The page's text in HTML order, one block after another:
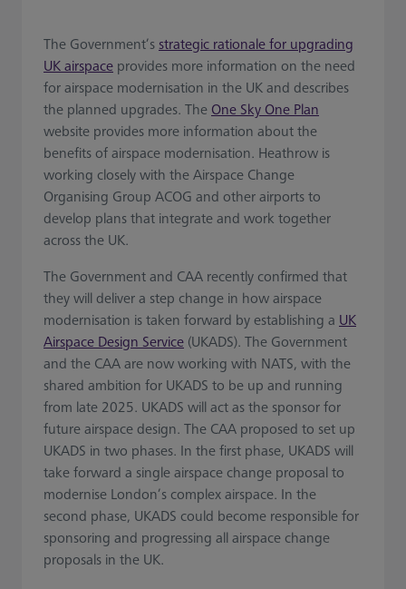
The Government’s strategic rationale for upgrading
UK airspace provides more information on the need
for airspace modernisation in the UK and describes
the planned upgrades. The One Sky One Plan
website provides more information about the
benefits of airspace modernisation. Heathrow is
working closely with the Airspace Change
Organising Group ACOG and other airports to
develop plans that integrate and work together
across the UK.
The Government and CAA recently confirmed that
they will deliver a step change in how airspace
modernisation is taken forward by establishing a UK
Airspace Design Service (UKADS). The Government
and the CAA are now working with NATS, with the
shared ambition for UKADS to be up and running
from late 2025. UKADS will act as the sponsor for
future airspace design. The CAA proposed to set up
UKADS in two phases. In the first phase, UKADS will
take forward a single airspace change proposal to
modernise London’s complex airspace. In the
second phase, UKADS could become responsible for
sponsoring and progressing all airspace change
proposals in the UK.